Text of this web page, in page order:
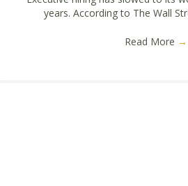
years. According to The Wall
Read More →